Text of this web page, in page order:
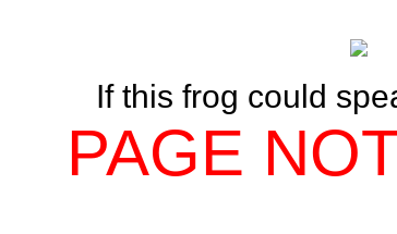
If this frog could
PAGE